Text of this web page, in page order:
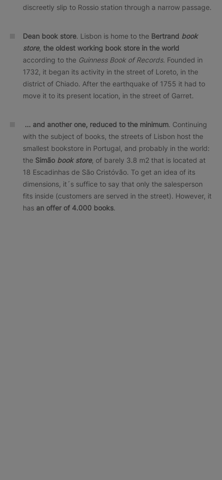
discreetly slip to Rossio station through a narrow passage.
Dean book store. Lisbon is home to the Bertrand book
store, the oldest working book store in the world
according to the Guinness Book of Records. Founded in
1732, it began its activity in the street of Loreto, in the
district of Chiado. After the earthquake of 1755 it had to
move it to its present location, in the street of Garret.
... and another one, reduced to the minimum. Continuing
with the subject of books, the streets of Lisbon host the
smallest bookstore in Portugal, and probably in the world:
the Simão book store, of barely 3.8 m2 that is located at
18 Escadinhas de São Cristóvão. To get an idea of its
dimensions, it´s suffice to say that only the salesperson
fits inside (customers are served in the street). However, it
has an offer of 4.000 books.